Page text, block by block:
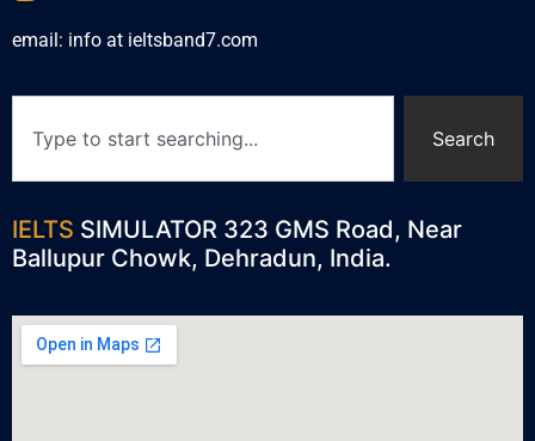
email: info at ieltsband7.com
Search
IELTS SIMULATOR 323 GMS Road, Near
Ballupur Chowk, Dehradun, India.